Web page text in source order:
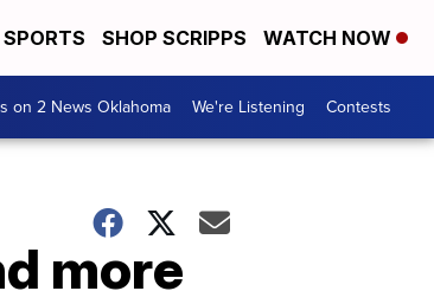
SPORTS SHOP SCRIPPS WATCH NOW
on 2 News Oklahoma We're Listening Contests
more